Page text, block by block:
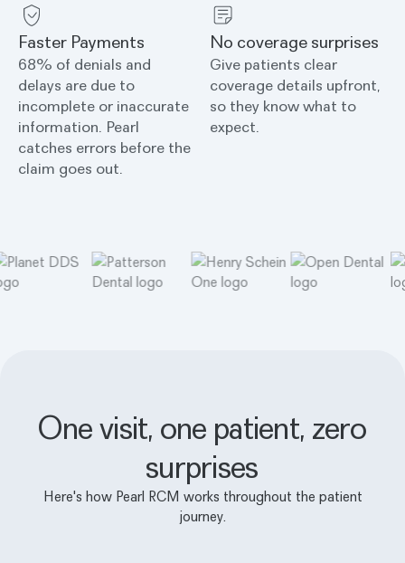
Faster Payments
68% of denials and
delays are due to
incomplete or inaccurate
information. Pearl
catches errors before the
claim goes out.
No coverage surprises
Give patients clear
coverage details upfront,
so they know what to
expect.
One visit, one patient, zero
surprises
Here's how Pearl RCM works throughout the patient
journey.